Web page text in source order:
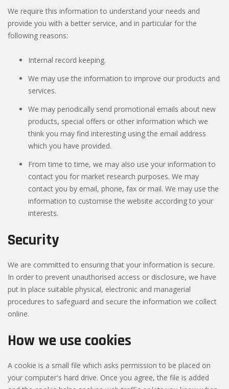
We require this information to understand your needs and
provide you with a better service, and in particular for the
following reasons:
Internal record keeping.
We may use the information to improve our products and
services.
We may periodically send promotional emails about new
products, special offers or other information which we
think you may find interesting using the email address
which you have provided.
From time to time, we may also use your information to
contact you for market research purposes. We may
contact you by email, phone, fax or mail. We may use the
information to customise the website according to your
interests.
Security
We are committed to ensuring that your information is secure.
In order to prevent unauthorised access or disclosure, we have
put in place suitable physical, electronic and managerial
procedures to safeguard and secure the information we collect
online.
How we use cookies
A cookie is a small file which asks permission to be placed on
your computer's hard drive. Once you agree, the file is added